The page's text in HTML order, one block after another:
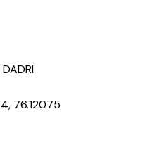
76.12075